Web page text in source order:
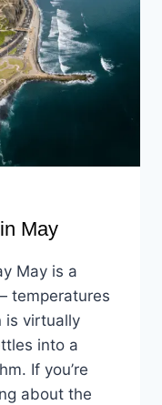
May
May is a
temperatures
is virtually
into a
If you’re
about the